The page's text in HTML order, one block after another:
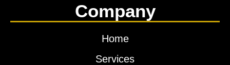
Company
Home
Services